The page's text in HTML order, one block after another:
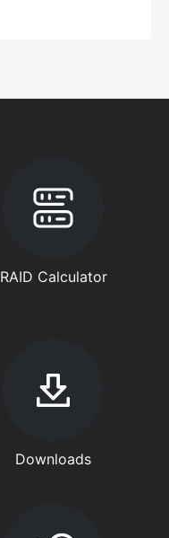
RAID Calculator
Downloads